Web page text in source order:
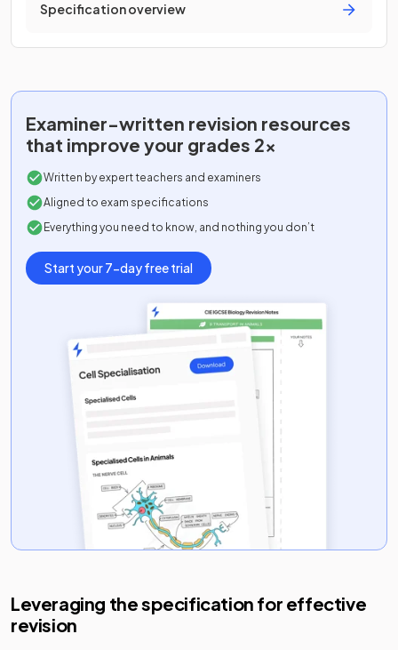
Specification overview
Examiner-written revision resources
that improve your grades 2x
Written by expert teachers and examiners
Aligned to exam specifications
Everything you need to know, and nothing you don’t
Start your 7-day free trial
Leveraging the specification for effective
revision